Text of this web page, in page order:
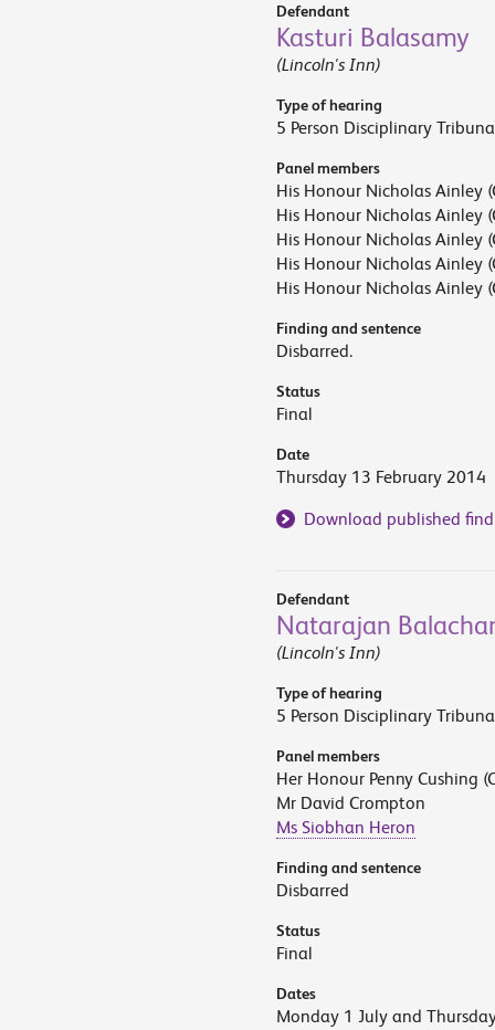
Defendant
Kasturi Balasamy
(Lincoln's Inn)
Type of hearing
5 Person Disciplinary
Panel members
His Honour Nicholas Ainley
His Honour Nicholas Ainley
His Honour Nicholas Ainley
His Honour Nicholas Ainley
His Honour Nicholas Ainley
Finding and sentence
Disbarred.
Status
Final
Date
Thursday 13 February 2014
Download published
Defendant
Natarajan
(Lincoln's Inn)
Type of hearing
5 Person Disciplinary
Panel members
Her Honour Penny Cushing
Mr David Crompton
Ms Siobhan Heron
Finding and sentence
Disbarred
Status
Final
Dates
Monday 1 July and